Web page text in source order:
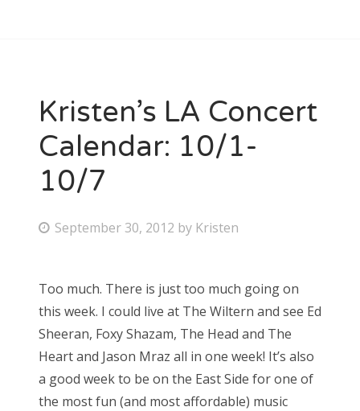
Kristen’s LA Concert
Calendar: 10/1-
10/7
P
t
e
d
o
n
September 30, 2012 by Kristen
Too much. There is just too much going on
this week. I could live at The Wiltern and see Ed
Sheeran, Foxy Shazam, The Head and The
Heart and Jason Mraz all in one week! It’s also
a good week to be on the East Side for one of
the most fun (and most affordable) music